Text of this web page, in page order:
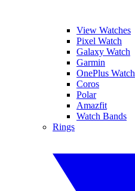
View Watches
Pixel Watch
Galaxy Watch
Garmin
OnePlus Watch
Coros
Polar
Amazfit
Watch Bands
Rings